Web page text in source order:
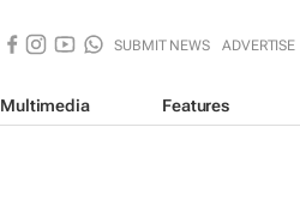
SUBMIT NEWS ADVERTISE
Multimedia Features